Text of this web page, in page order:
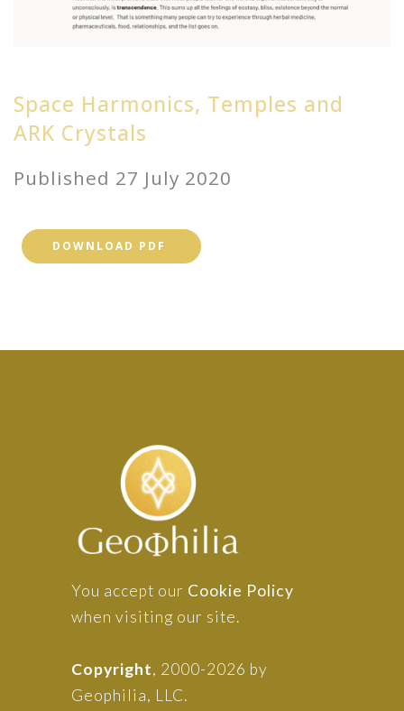
Space Harmonics, Temples and
ARK Crystals
Published 27 July 2020
DOWNLOAD PDF
You accept our Cookie Policy
when visiting our site.
Copyright, 2000-2026 by
Geophilia, LLC.